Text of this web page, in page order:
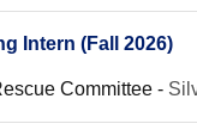
Intern (Fall 2026)
Committee -